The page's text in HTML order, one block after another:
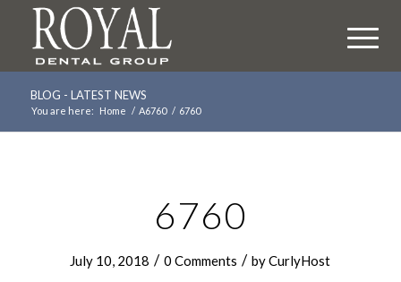
BLOG - LATEST NEWS
You are here: Home / A6760 / 6760
6760
July 10, 2018 / 0 Comments / byCurlyHost